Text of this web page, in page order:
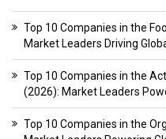
Top 10 Companies in the
Market Leaders Driving
Top 10 Companies in the
(2026): Market Leaders
Top 10 Companies in the